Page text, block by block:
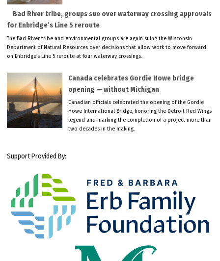
Bad River tribe, groups sue over waterway crossing approvals
for Enbridge’s Line 5 reroute
The Bad River tribe and environmental groups are again suing the Wisconsin
Department of Natural Resources over decisions that allow work to move forward
on Enbridge’s Line 5 reroute at four waterway crossings.
Canada celebrates Gordie Howe bridge
opening — without Michigan
Canadian officials celebrated the opening of the Gordie
Howe International Bridge, honoring the Detroit Red Wings
legend and marking the completion of a project more than
two decades in the making.
Support Provided By: